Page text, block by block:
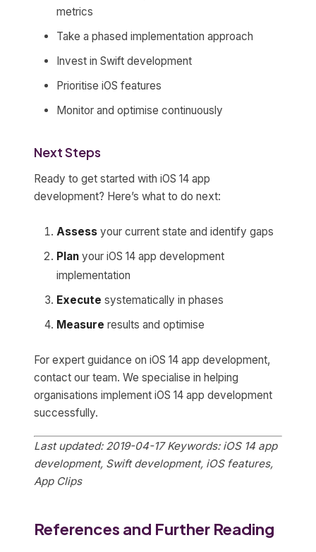
metrics
Take a phased implementation approach
Invest in Swift development
Prioritise iOS features
Monitor and optimise continuously
Next Steps
Ready to get started with iOS 14 app
development? Here’s what to do next:
Assess your current state and identify gaps
Plan your iOS 14 app development
implementation
Execute systematically in phases
Measure results and optimise
For expert guidance on iOS 14 app development,
contact our team. We specialise in helping
organisations implement iOS 14 app development
successfully.
Last updated: 2019-04-17 Keywords: iOS 14 app
development, Swift development, iOS features,
App Clips
References and Further Reading